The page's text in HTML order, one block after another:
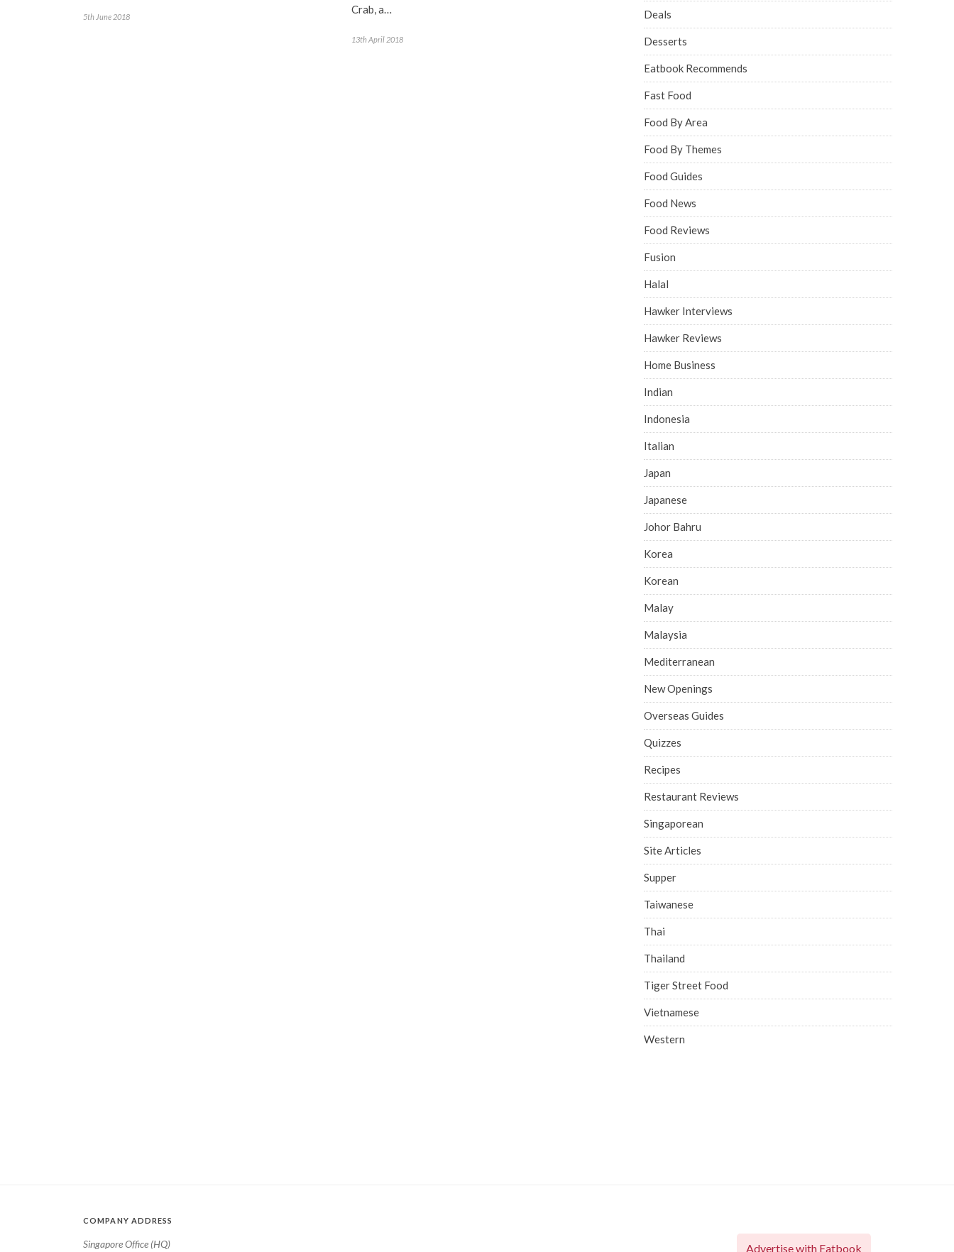
5th June 2018
Crab, a…
13th April 2018
Deals
Desserts
Eatbook Recommends
Fast Food
Food By Area
Food By Themes
Food Guides
Food News
Food Reviews
Fusion
Halal
Hawker Interviews
Hawker Reviews
Home Business
Indian
Indonesia
Italian
Japan
Japanese
Johor Bahru
Korea
Korean
Malay
Malaysia
Mediterranean
New Openings
Overseas Guides
Quizzes
Recipes
Restaurant Reviews
Singaporean
Site Articles
Supper
Taiwanese
Thai
Thailand
Tiger Street Food
Vietnamese
Western
COMPANY ADDRESS
Singapore Office (HQ) Advertise with Eatbook